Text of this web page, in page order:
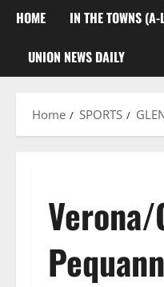
HOME IN THE TOWNS (A-
UNION NEWS DAILY
Home SPORTS